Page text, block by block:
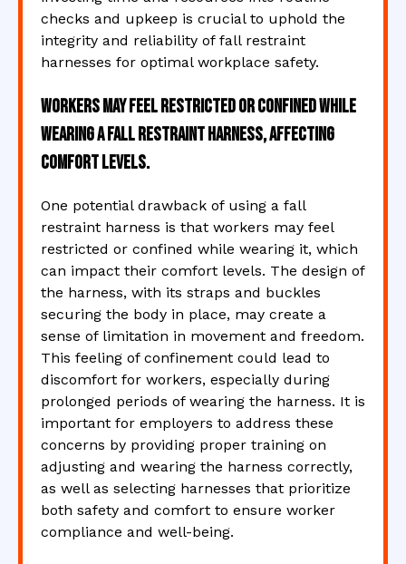
checks and upkeep is crucial to uphold the
integrity and reliability of fall restraint
harnesses for optimal workplace safety.
Workers may feel restricted or confined while
wearing a fall restraint harness, affecting
comfort levels.
One potential drawback of using a fall
restraint harness is that workers may feel
restricted or confined while wearing it, which
can impact their comfort levels. The design of
the harness, with its straps and buckles
securing the body in place, may create a
sense of limitation in movement and freedom.
This feeling of confinement could lead to
discomfort for workers, especially during
prolonged periods of wearing the harness. It is
important for employers to address these
concerns by providing proper training on
adjusting and wearing the harness correctly,
as well as selecting harnesses that prioritize
both safety and comfort to ensure worker
compliance and well-being.